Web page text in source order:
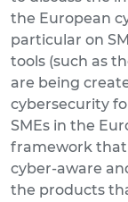
the European
particular on
tools (such as
are being
cybersecurity
SMEs in the
framework that
cyber-aware
the products